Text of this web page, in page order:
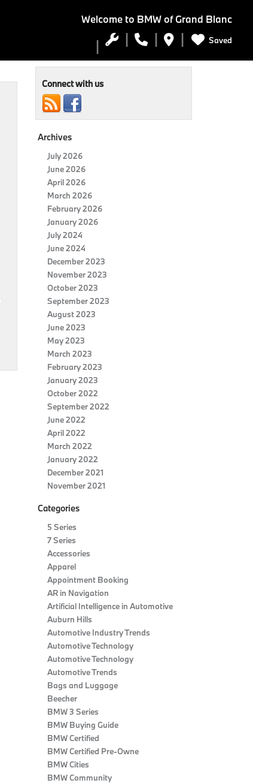
Welcome to BMW of Grand Blanc
Saved
Connect with us
Archives
July 2026
June 2026
April 2026
March 2026
February 2026
January 2026
July 2024
June 2024
December 2023
November 2023
October 2023
September 2023
August 2023
June 2023
May 2023
March 2023
February 2023
January 2023
October 2022
September 2022
June 2022
April 2022
March 2022
January 2022
December 2021
November 2021
Categories
5 Series
7 Series
Accessories
Apparel
Appointment Booking
AR in Navigation
Artificial Intelligence in Automotive
Auburn Hills
Automotive Industry Trends
Automotive Technology
Automotive Technology
Automotive Trends
Bags and Luggage
Beecher
BMW 3 Series
BMW Buying Guide
BMW Certified
BMW Certified Pre-Owne
BMW Cities
BMW Community